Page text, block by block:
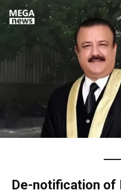
De-notification of